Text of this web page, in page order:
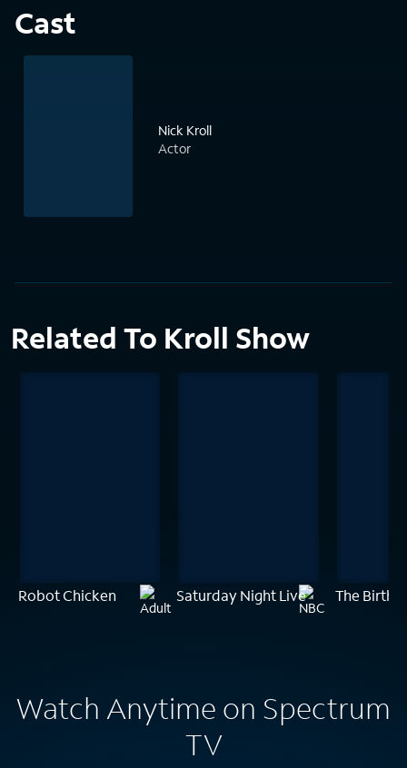
Cast
Nick Kroll
Actor
Related To Kroll Show
Robot Chicken Saturday Night Live The
Watch Anytime on Spectrum
TV